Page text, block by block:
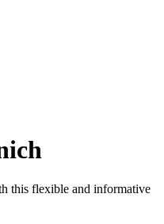
this flexible and informative